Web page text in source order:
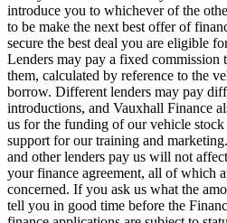
introduce you to whichever of the
to be make the next best offer of
secure the best deal you are eligible
Lenders may pay a fixed
them, calculated by reference to the
borrow. Different lenders may pay
introductions, and Vauxhall Finance
us for the funding of our vehicle
support for our training and
and other lenders pay us will not
your finance agreement, all of which
concerned. If you ask us what the
tell you in good time before the